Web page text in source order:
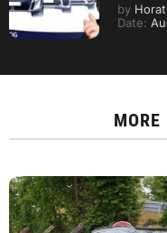
by
Date:
MORE